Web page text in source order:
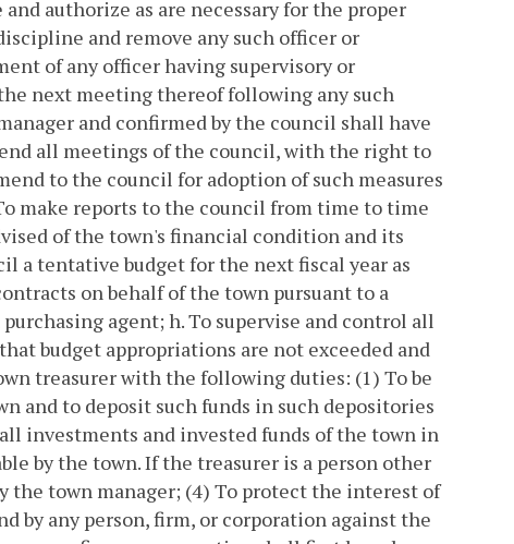
authorize as are necessary for the proper
and remove any such officer or
of any officer having supervisory or
next meeting thereof following any such
and confirmed by the council shall have
all meetings of the council, with the right to
to the council for adoption of such measures
make reports to the council from time to time
of the town's financial condition and its
a tentative budget for the next fiscal year as
on behalf of the town pursuant to a
agent; h. To supervise and control all
budget appropriations are not exceeded and
treasurer with the following duties: (1) To be
and to deposit such funds in such depositories
investments and invested funds of the town in
by the town. If the treasurer is a person other
the town manager; (4) To protect the interest of
by any person, firm, or corporation against the